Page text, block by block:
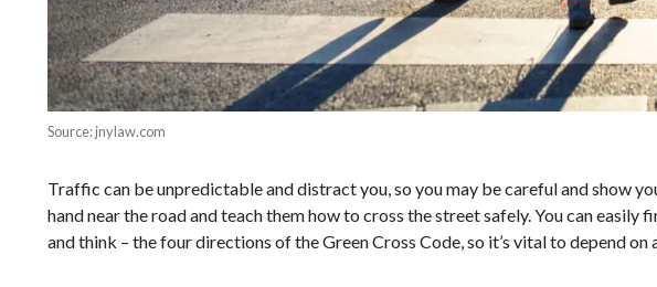
Source: jnylaw.com
Traffic can be unpredictable and distract you, so you may be careful and show
hand near the road and teach them how to cross the street safely. You can easily
and think – the four directions of the Green Cross Code, so it’s vital to depend on